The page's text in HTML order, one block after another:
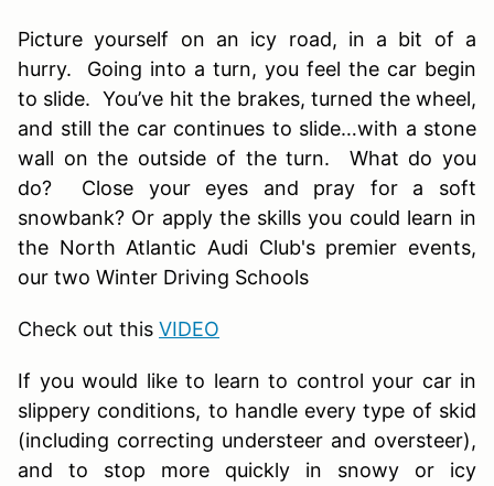
Picture yourself on an icy road, in a bit of a
hurry. Going into a turn, you feel the car begin
to slide. You’ve hit the brakes, turned the wheel,
and still the car continues to slide…with a stone
wall on the outside of the turn. What do you
do? Close your eyes and pray for a soft
snowbank? Or apply the skills you could learn in
the North Atlantic Audi Club's premier events,
our two Winter Driving Schools
Check out this VIDEO
If you would like to learn to control your car in
slippery conditions, to handle every type of skid
(including correcting understeer and oversteer),
and to stop more quickly in snowy or icy